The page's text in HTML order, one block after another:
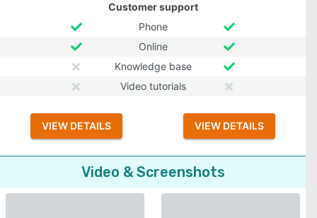
Customer support
Phone
Online
Knowledge base
Video tutorials
VIEW DETAILS VIEW DETAILS
Video & Screenshots